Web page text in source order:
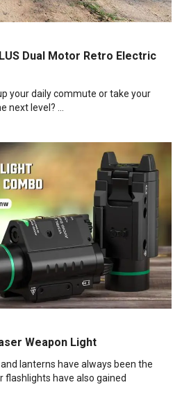
Dual Motor Retro Electric
your daily commute or take your
level? ...
Weapon Light
lanterns have always been the
have also gained